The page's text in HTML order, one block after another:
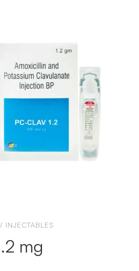
/ INJECTABLES
mg